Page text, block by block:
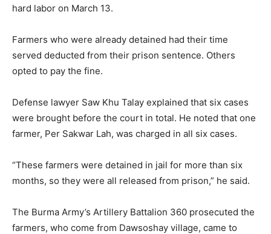
hard labor on March 13.
Farmers who were already detained had their time
served deducted from their prison sentence. Others
opted to pay the fine.
Defense lawyer Saw Khu Talay explained that six cases
were brought before the court in total. He noted that one
farmer, Per Sakwar Lah, was charged in all six cases.
“These farmers were detained in jail for more than six
months, so they were all released from prison,” he said.
The Burma Army’s Artillery Battalion 360 prosecuted the
farmers, who come from Dawsoshay village, came to